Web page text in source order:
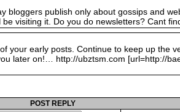
bloggers publish only about gossips and
visiting it. Do you do newsletters? Cant
your early posts. Continue to keep up the
later on!… http://ubztsm.com [url=http://
POST REPLY